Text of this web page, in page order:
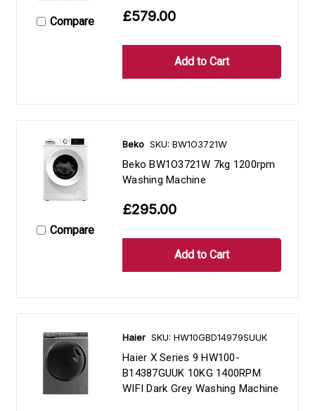
Compare £579.00
Compare
Beko SKU: BW1O3721W
Beko BW1O3721W 7kg 1200rpm
Washing Machine
£295.00
Haier SKU: HW10GBD14979SUUK
Haier X Series 9 HW100-
B14387GUUK 10KG 1400RPM
WIFI Dark Grey Washing Machine